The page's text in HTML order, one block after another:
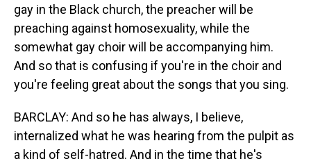
gay in the Black church, the preacher will be
preaching against homosexuality, while the
somewhat gay choir will be accompanying him.
And so that is confusing if you're in the choir and
you're feeling great about the songs that you sing.
BARCLAY: And so he has always, I believe,
internalized what he was hearing from the pulpit as
a kind of self-hatred. And in the time that he's